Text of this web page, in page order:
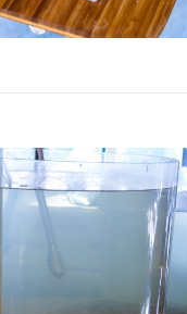
CART QUICK VIEW